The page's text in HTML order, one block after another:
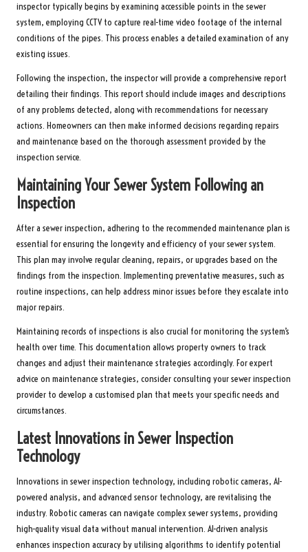
inspector typically begins by examining accessible points in the sewer
system, employing CCTV to capture real-time video footage of the internal
conditions of the pipes. This process enables a detailed examination of any
existing issues.
Following the inspection, the inspector will provide a comprehensive report
detailing their findings. This report should include images and descriptions
of any problems detected, along with recommendations for necessary
actions. Homeowners can then make informed decisions regarding repairs
and maintenance based on the thorough assessment provided by the
inspection service.
Maintaining Your Sewer System Following an
Inspection
After a sewer inspection, adhering to the recommended maintenance plan is
essential for ensuring the longevity and efficiency of your sewer system.
This plan may involve regular cleaning, repairs, or upgrades based on the
findings from the inspection. Implementing preventative measures, such as
routine inspections, can help address minor issues before they escalate into
major repairs.
Maintaining records of inspections is also crucial for monitoring the system’s
health over time. This documentation allows property owners to track
changes and adjust their maintenance strategies accordingly. For expert
advice on maintenance strategies, consider consulting your sewer inspection
provider to develop a customised plan that meets your specific needs and
circumstances.
Latest Innovations in Sewer Inspection
Technology
Innovations in sewer inspection technology, including robotic cameras, AI-
powered analysis, and advanced sensor technology, are revitalising the
industry. Robotic cameras can navigate complex sewer systems, providing
high-quality visual data without manual intervention. AI-driven analysis
enhances inspection accuracy by utilising algorithms to identify potential